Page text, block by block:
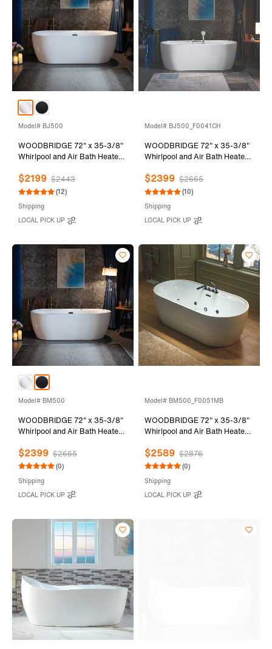
Model# BJ500
WOODBRIDGE 72" x 35-3/8"
Whirlpool and Air Bath Heated
Adjustable Speed Air Blower
and Display Control Panel,
$2199 $2443
(12)
Shipping
LOCAL PICK UP
Model# BJ500_F0041CH
WOODBRIDGE 72" x 35-3/8"
Whirlpool and Air Bath Heated
Adjustable Speed Air Blower,
Tub Filler and Display Control
BJ500+F0041CH
$2399 $2665
(10)
Shipping
LOCAL PICK UP
Model# BM500
WOODBRIDGE 72" x 35-3/8"
Whirlpool and Air Bath Heated
Adjustable Speed Air Blower
and Display Control Panel,
Drain Kit, BM500
$2399 $2665
(0)
Shipping
LOCAL PICK UP
Model# BM500_F0051MB
WOODBRIDGE 72" x 35-3/8"
Whirlpool and Air Bath Heated
Adjustable Speed Air Blower,
Tub Filler, and LED control
and Drain Kit,
BM500+F0051MB
$2589 $2876
(0)
Shipping
LOCAL PICK UP